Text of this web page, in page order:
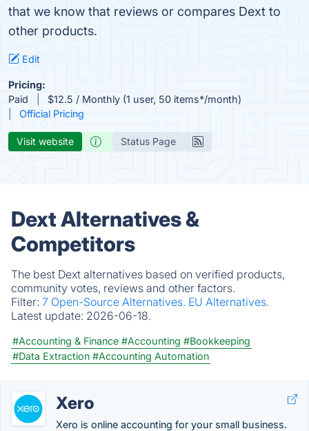
that we know that reviews or compares Dext to
other products.
Edit
Pricing:
Paid
$12.5 / Monthly (1 user, 50 items*/month)
Official Pricing
Visit website Status Page
Dext Alternatives &
Competitors
The best Dext alternatives based on verified products,
community votes, reviews and other factors.
Filter: 7 Open-Source Alternatives. EU Alternatives.
Latest update: 2026-06-18.
#Accounting & Finance #Accounting #Bookkeeping
#Data Extraction #Accounting Automation
Xero
Xero is online accounting for your small business.